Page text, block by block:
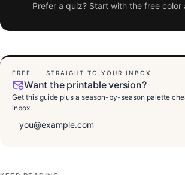
Prefer a quiz? Start with the free color
FREE · STRAIGHT TO YOUR INBOX
Want the printable version?
Get this guide plus a season-by-season palette
inbox.